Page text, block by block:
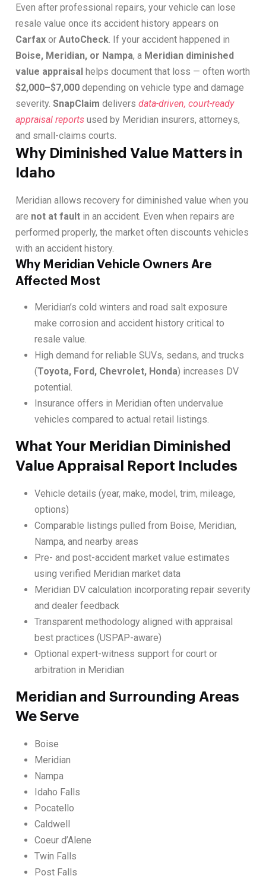
Even after professional repairs, your vehicle can lose
resale value once its accident history appears on
Carfax or AutoCheck. If your accident happened in
Boise, Meridian, or Nampa, a Meridian diminished
value appraisal helps document that loss — often worth
$2,000–$7,000 depending on vehicle type and damage
severity. SnapClaim delivers data-driven, court-ready
appraisal reports used by Meridian insurers, attorneys,
and small-claims courts.
Why Diminished Value Matters in
Idaho
Meridian allows recovery for diminished value when you
are not at fault in an accident. Even when repairs are
performed properly, the market often discounts vehicles
with an accident history.
Why Meridian Vehicle Owners Are
Affected Most
Meridian’s cold winters and road salt exposure
make corrosion and accident history critical to
resale value.
High demand for reliable SUVs, sedans, and trucks
(Toyota, Ford, Chevrolet, Honda) increases DV
potential.
Insurance offers in Meridian often undervalue
vehicles compared to actual retail listings.
What Your Meridian Diminished
Value Appraisal Report Includes
Vehicle details (year, make, model, trim, mileage,
options)
Comparable listings pulled from Boise, Meridian,
Nampa, and nearby areas
Pre- and post-accident market value estimates
using verified Meridian market data
Meridian DV calculation incorporating repair severity
and dealer feedback
Transparent methodology aligned with appraisal
best practices (USPAP-aware)
Optional expert-witness support for court or
arbitration in Meridian
Meridian and Surrounding Areas
We Serve
Boise
Meridian
Nampa
Idaho Falls
Pocatello
Caldwell
Coeur d’Alene
Twin Falls
Post Falls